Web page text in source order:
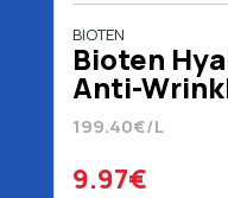
BIOTEN
Bioten
Anti-
50 ml
199.40€/L
9.97€